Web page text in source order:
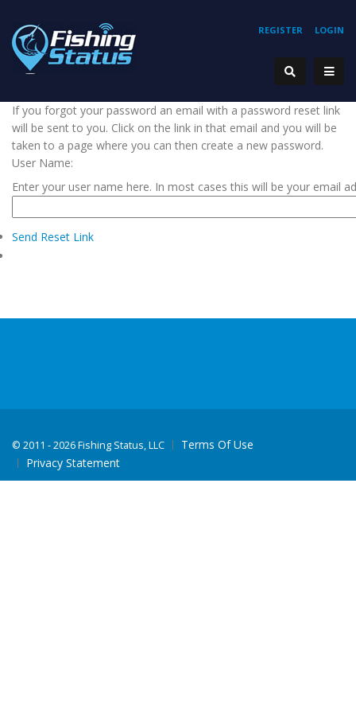
REGISTER LOGIN
If you forgot your password an email with a password reset link
will be sent to you. Click on the link in that email and you will be
taken to a page where you can then create a new password.
User Name:
Enter your user name here. In most cases this will be your email
Send Reset Link
© 2011 - 2026 Fishing Status, LLC
Terms Of Use
Privacy Statement